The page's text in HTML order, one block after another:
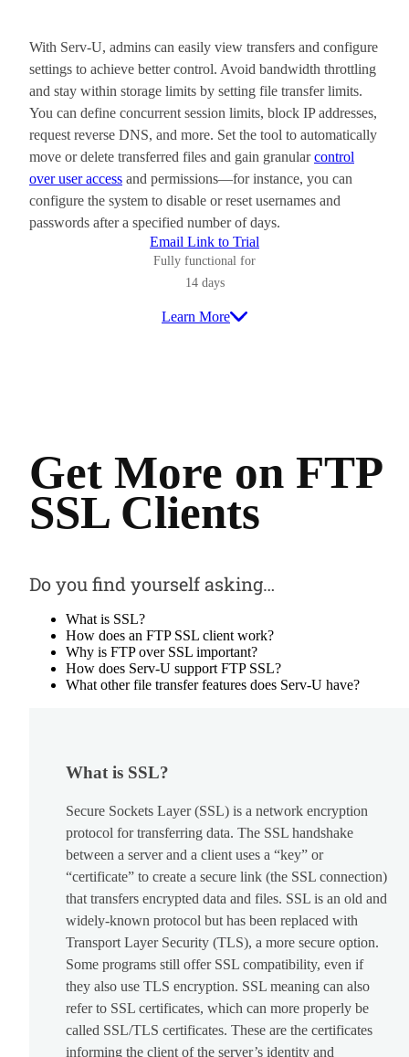
With Serv-U, admins can easily view transfers and configure
settings to achieve better control. Avoid bandwidth throttling
and stay within storage limits by setting file transfer limits.
You can define concurrent session limits, block IP addresses,
request reverse DNS, and more. Set the tool to automatically
move or delete transferred files and gain granularcontrol
over user access and permissions—for instance, you can
configure the system to disable or reset usernames and
passwords after a specified number of days.
Email Link to Trial
Fully functional for
14 days
Learn More
Get More on FTP
SSL Clients
Do you find yourself asking…
What is SSL?
How does an FTP SSL client work?
Why is FTP over SSL important?
How does Serv-U support FTP SSL?
What other file transfer features does Serv-U have?
What is SSL?
Secure Sockets Layer (SSL) is a network encryption
protocol for transferring data. The SSL handshake
between a server and a client uses a “key” or
“certificate” to create a secure link (the SSL connection)
that transfers encrypted data and files. SSL is an old and
widely-known protocol but has been replaced with
Transport Layer Security (TLS), a more secure option.
Some programs still offer SSL compatibility, even if
they also use TLS encryption. SSL meaning can also
refer to SSL certificates, which can more properly be
called SSL/TLS certificates. These are the certificates
informing the client of the server’s identity and